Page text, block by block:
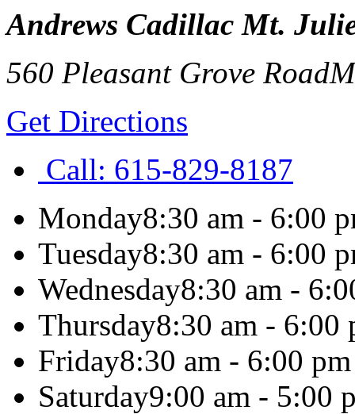
Andrews Cadillac Mt.
560 Pleasant Grove Road
Get Directions
Call: 615-829-8187
Monday8:30 am - 6:00
Tuesday8:30 am - 6:00
Wednesday8:30 am -
Thursday8:30 am - 6:00
Friday8:30 am - 6:00 pm
Saturday9:00 am - 5:00